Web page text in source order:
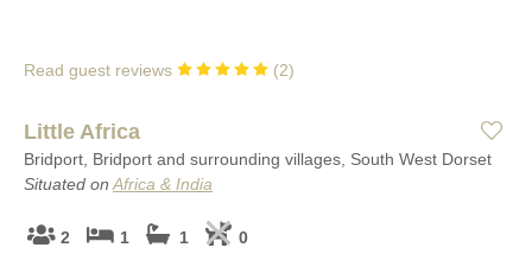
Read guest reviews (2)
Little Africa
Bridport, Bridport and surrounding villages, South West Dorset
Situated on Africa & India
2 1 1 0